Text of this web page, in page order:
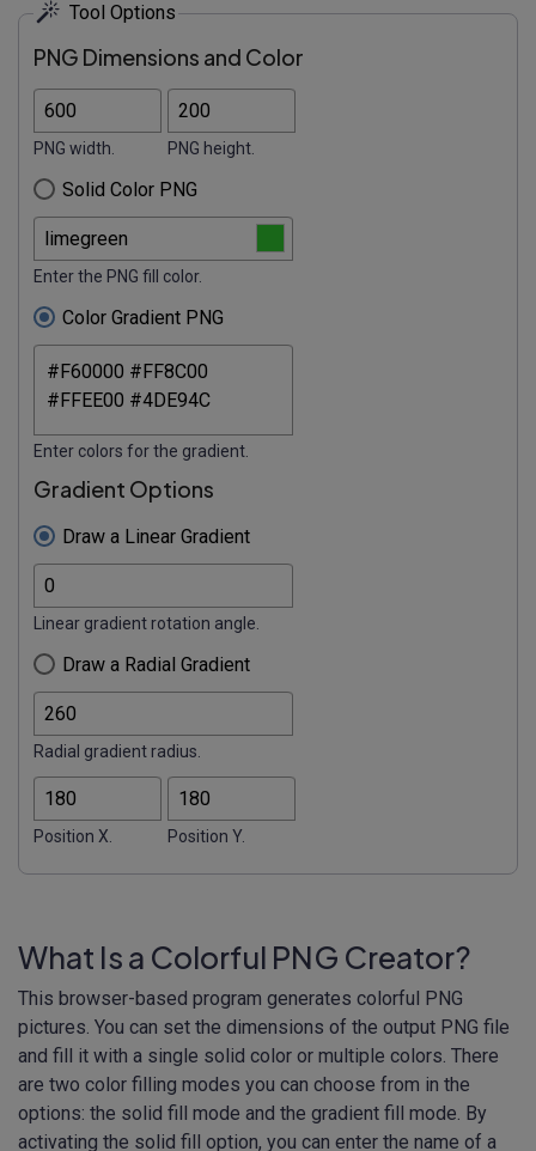
Tool Options
PNG Dimensions and Color
PNG width. PNG height.
Solid Color PNG
Enter the PNG fill color.
Color Gradient PNG
Enter colors for the gradient.
Gradient Options
Draw a Linear Gradient
Linear gradient rotation angle.
Draw a Radial Gradient
Radial gradient radius.
Position X. Position Y.
What Is a Colorful PNG Creator?
This browser-based program generates colorful PNG
pictures. You can set the dimensions of the output PNG file
and fill it with a single solid color or multiple colors. There
are two color filling modes you can choose from in the
options: the solid fill mode and the gradient fill mode. By
activating the solid fill option, you can enter the name of a